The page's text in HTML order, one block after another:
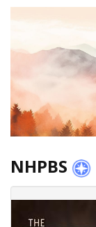
NHPBS